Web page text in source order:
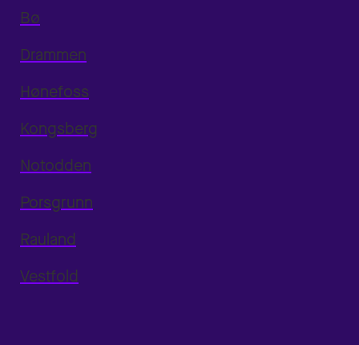
Bø
Drammen
Hønefoss
Kongsberg
Notodden
Porsgrunn
Rauland
Vestfold